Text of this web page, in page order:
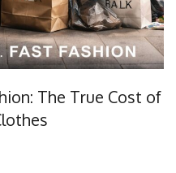
The True Cost of